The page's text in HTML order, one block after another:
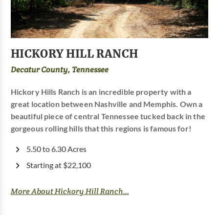
HICKORY HILL RANCH
Decatur County, Tennessee
Hickory Hills Ranch is an incredible property with a
great location between Nashville and Memphis. Own a
beautiful piece of central Tennessee tucked back in the
gorgeous rolling hills that this regions is famous for!
5.50 to 6.30 Acres
Starting at $22,100
More About Hickory Hill Ranch...